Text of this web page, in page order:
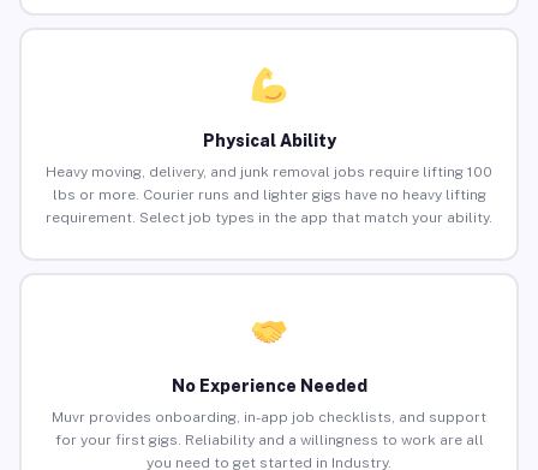
Physical Ability
Heavy moving, delivery, and junk removal jobs require lifting 100
lbs or more. Courier runs and lighter gigs have no heavy lifting
requirement. Select job types in the app that match your ability.
No Experience Needed
Muvr provides onboarding, in-app job checklists, and support
for your first gigs. Reliability and a willingness to work are all
you need to get started in Industry.